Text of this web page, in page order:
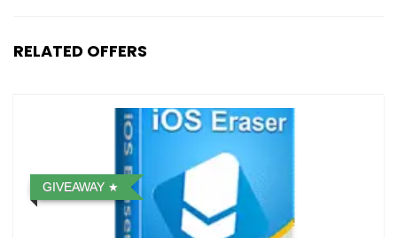
RELATED OFFERS
GIVEAWAY